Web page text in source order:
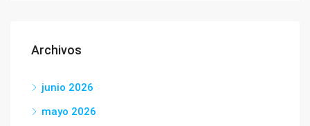
Archivos
junio 2026
mayo 2026